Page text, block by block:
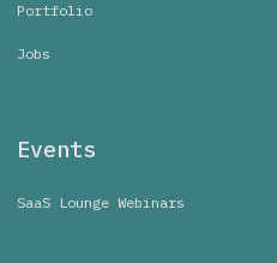
Portfolio
Jobs
Events
SaaS Lounge Webinars